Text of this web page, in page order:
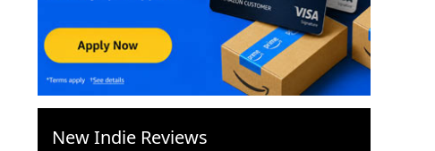
New Indie Reviews